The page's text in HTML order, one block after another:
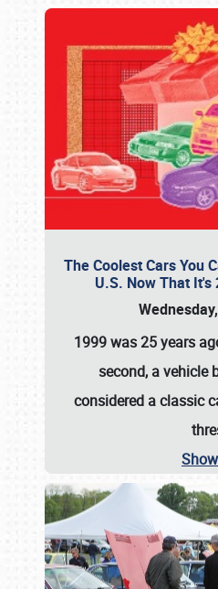
The Coolest Cars You
U.S. Now That It's
1999 was 25 years
second, a vehicle
considered a classic